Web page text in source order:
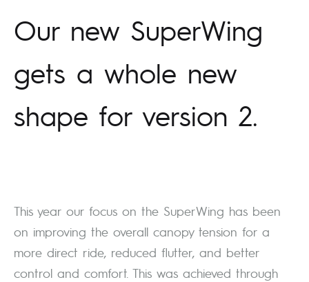
Our new SuperWing
gets a whole new
shape for version 2.
This year our focus on the SuperWing has been
on improving the overall canopy tension for a
more direct ride, reduced flutter, and better
control and comfort. This was achieved through